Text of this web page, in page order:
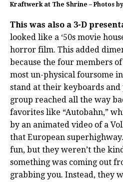
Kraftwerk at The Shrine – Photos
This was also a 3-D
looked like a ‘50s movie
horror film. This added
because the four members
most un-physical foursome
stand at their keyboards and
group reached all the way
favorites like “Autobahn,”
by an animated video of a
that European
fun, but they weren’t the
something was coming out
grabbing you. Instead, they